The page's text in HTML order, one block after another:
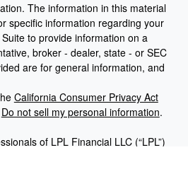
The information in this material
specific information regarding your
to provide information on a
broker - dealer, state - or SEC
are for general information, and
California Consumer Privacy Act
Do not sell my personal information.
of LPL Financial LLC (“LPL”)